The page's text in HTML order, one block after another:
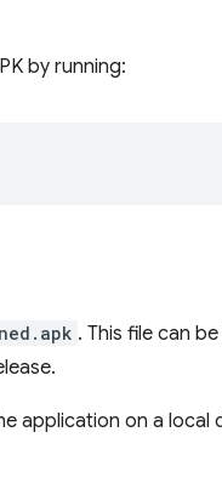
by running:
. This file can
application on a local